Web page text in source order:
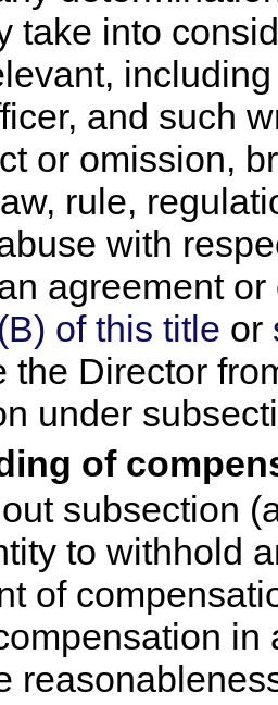
take into
and such
or omission,
rule,
with
agreement
of this title or
the Director
under
of
subsection
to withhold
of